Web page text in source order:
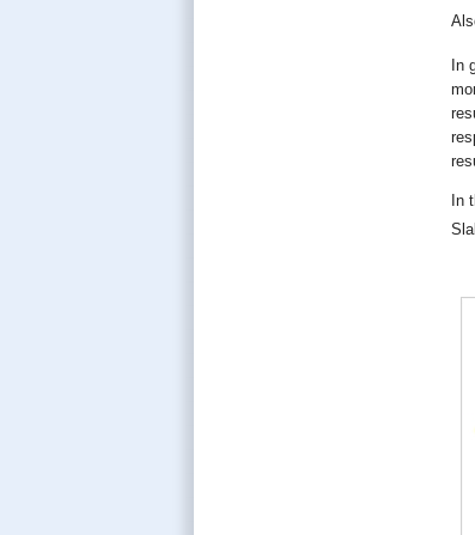
In
In